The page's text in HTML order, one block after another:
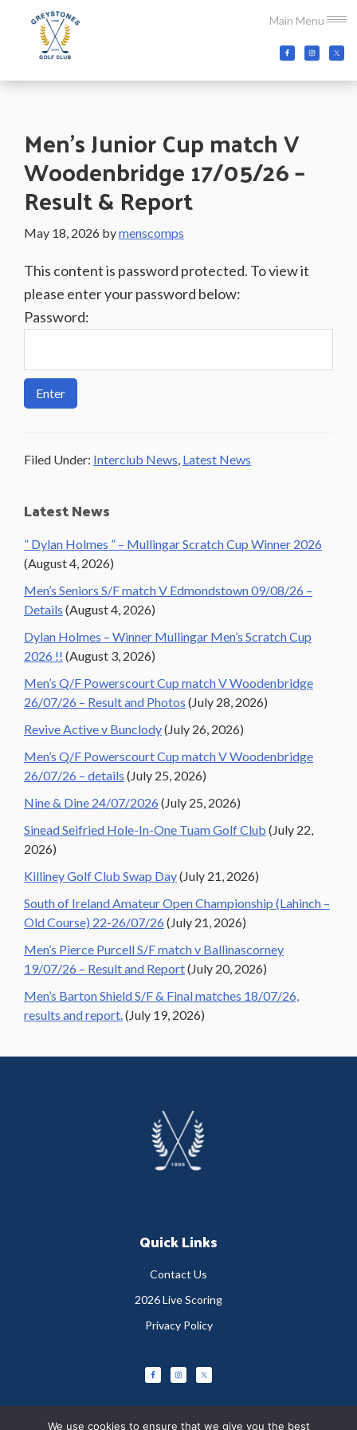
Main Menu
content
primary
sidebar
footer
Golf
Co.Wicklow,
Men’s Junior Cup match V
Woodenbridge 17/05/26 –
Result & Report
May 18, 2026 bymenscomps
This content is password protected. To view it
please enter your password below:
Password:
Filed Under: Interclub News, Latest News
Primary
Sidebar
Latest News
” Dylan Holmes ” – Mullingar Scratch Cup Winner 2026
(August 4, 2026)
Men’s Seniors S/F match V Edmondstown 09/08/26 –
Details (August 4, 2026)
Dylan Holmes – Winner Mullingar Men’s Scratch Cup
2026 !! (August 3, 2026)
Men’s Q/F Powerscourt Cup match V Woodenbridge
26/07/26 – Result and Photos (July 28, 2026)
Revive Active v Bunclody(July 26, 2026)
Men’s Q/F Powerscourt Cup match V Woodenbridge
26/07/26 – details (July 25, 2026)
Nine & Dine 24/07/2026 (July 25, 2026)
Sinead Seifried Hole-In-One Tuam Golf Club (July 22,
2026)
Killiney Golf Club Swap Day(July 21, 2026)
South of Ireland Amateur Open Championship (Lahinch –
Old Course) 22-26/07/26 (July 21, 2026)
Men’s Pierce Purcell S/F match v Ballinascorney
19/07/26 – Result and Report(July 20, 2026)
Men’s Barton Shield S/F & Final matches 18/07/26,
results and report.(July 19, 2026)
Quick Links
Contact Us
2026 Live Scoring
Privacy Policy
We use cookies to ensure that we give you the best